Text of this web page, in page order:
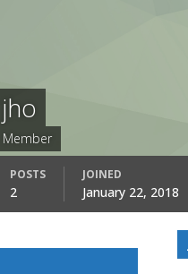
jho
Member
POSTS
2
JOINED
January 22, 2018